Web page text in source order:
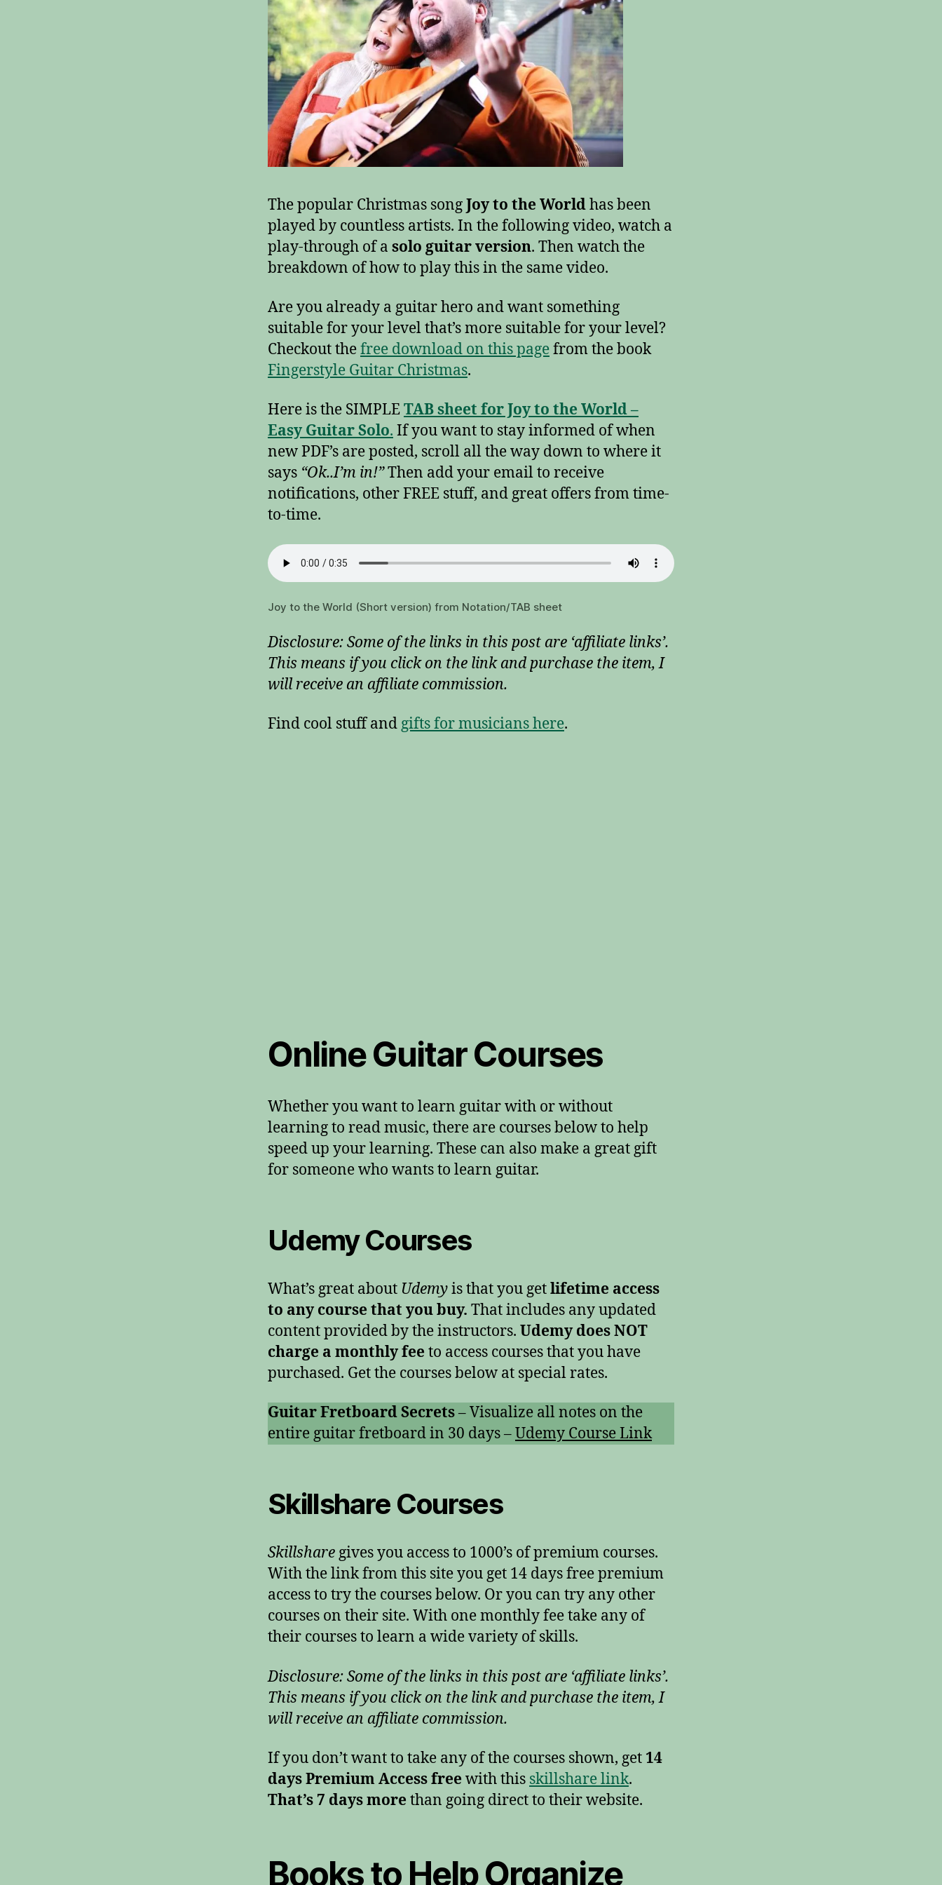
The popular Christmas songJoy to the Worldhas been
played by countless artists. In the following video, watch a
play-through of a solo guitar version. Then watch the
breakdown of how to play this in the same video.
Are you already a guitar hero and want something
suitable for your level that’s more suitable for your level?
Checkout thefree download on this pagefrom the book
Fingerstyle Guitar Christmas.
Here is the SIMPLETAB sheet for Joy to the World –
Easy Guitar Solo. If you want to stay informed of when
new PDF’s are posted, scroll all the way down to where it
says “Ok..I’m in!”Then add your email to receive
notifications, other FREE stuff, and great offers from time-
to-time.
Joy to the World (Short version) from Notation/TAB sheet
Disclosure: Some of the links in this post are ‘affiliate links’.
This means if you click on the link and purchase the item, I
will receive an affiliate commission.
Find cool stuff and gifts for musicians here.
Online Guitar Courses
Whether you want to learn guitar with or without
learning to read music, there are courses below to help
speed up your learning. These can also make a great gift
for someone who wants to learn guitar.
Udemy Courses
What’s great about Udemyis that you getlifetime access
to any course that you buy. That includes any updated
content provided by the instructors. Udemy does NOT
charge a monthly fee to access courses that you have
purchased. Get the courses below at special rates.
Guitar Fretboard Secrets– Visualize all notes on the
entire guitar fretboard in 30 days –Udemy Course Link
Skillshare Courses
Skillshare gives you access to 1000’s of premium courses.
With the link from this site you get 14 days free premium
access to try the courses below. Or you can try any other
courses on their site. With one monthly fee take any of
their courses to learn a wide variety of skills.
Disclosure: Some of the links in this post are ‘affiliate links’.
This means if you click on the link and purchase the item, I
will receive an affiliate commission.
If you don’t want to take any of the courses shown, get 14
days Premium Access free with this skillshare link.
That’s 7 days more than going direct to their website.
Books to Help Organize